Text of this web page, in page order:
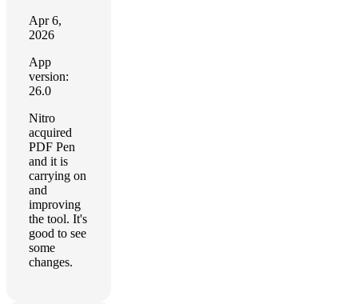
Apr 6,
2026
App
version:
26.0
Nitro
acquired
PDF Pen
and it is
carrying on
and
improving
the tool. It's
good to see
some
changes.